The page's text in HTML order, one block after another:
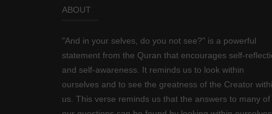
ABOUT
"And in your selves, do you not see?" is a powerful
statement from the Quran that encourages self-
and self-awareness. It reminds us to look within
ourselves and to see the greatness of the Creator
us. This verse reminds us that the answers to many of